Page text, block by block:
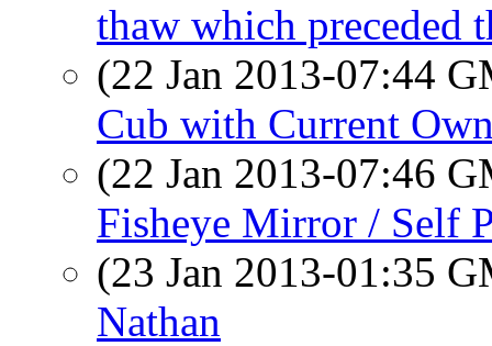
thaw which preceded
(22 Jan 2013-07:44
Cub with Current
(22 Jan 2013-07:46
Fisheye Mirror / Self
(23 Jan 2013-01:35
Nathan